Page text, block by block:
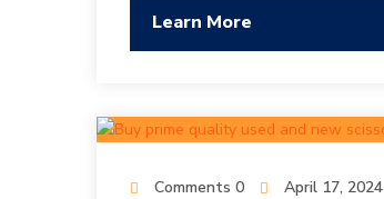
Learn More
Comments 0 April 17, 2024